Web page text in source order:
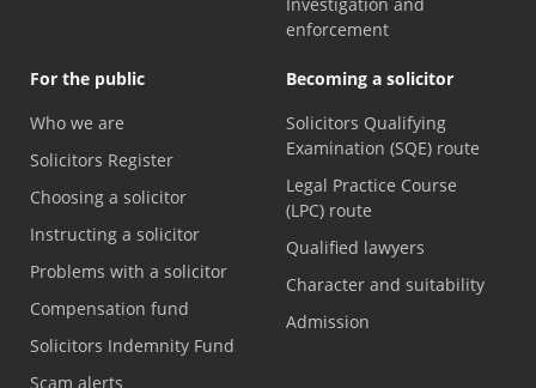
enforcement
For the public
Who we are
Solicitors Register
Choosing a solicitor
Instructing a solicitor
Problems with a solicitor
Compensation fund
Solicitors Indemnity Fund
Scam alerts
Becoming a solicitor
Solicitors Qualifying
Examination (SQE) route
Legal Practice Course
(LPC) route
Qualified lawyers
Character and suitability
Admission